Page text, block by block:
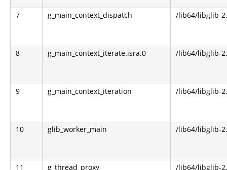
7 g_main_context_dispatch /lib64/libglib-
8 g_main_context_iterate.isra.0 /lib64/libglib-
9 g_main_context_iteration /lib64/libglib-
10 glib_worker_main /lib64/libglib-
11 g_thread_proxy /lib64/libglib-